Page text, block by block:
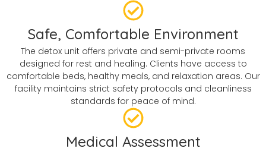
Safe, Comfortable Environment
The detox unit offers private and semi-private rooms
designed for rest and healing. Clients have access to
comfortable beds, healthy meals, and relaxation areas. Our
facility maintains strict safety protocols and cleanliness
standards for peace of mind.
Medical Assessment